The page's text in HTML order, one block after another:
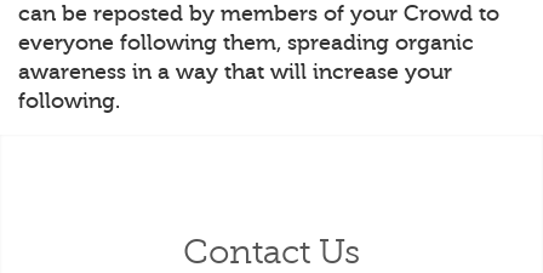
can be reposted by members of your Crowd to
everyone following them, spreading organic
awareness in a way that will increase your
following.
Contact Us